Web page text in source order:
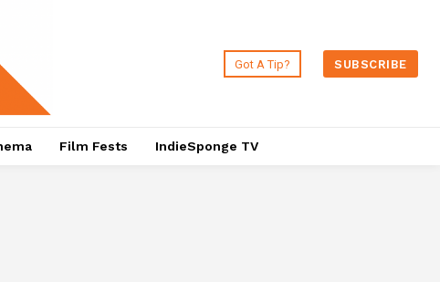
Got A Tip? SUBSCRIBE
Film Fests IndieSponge TV